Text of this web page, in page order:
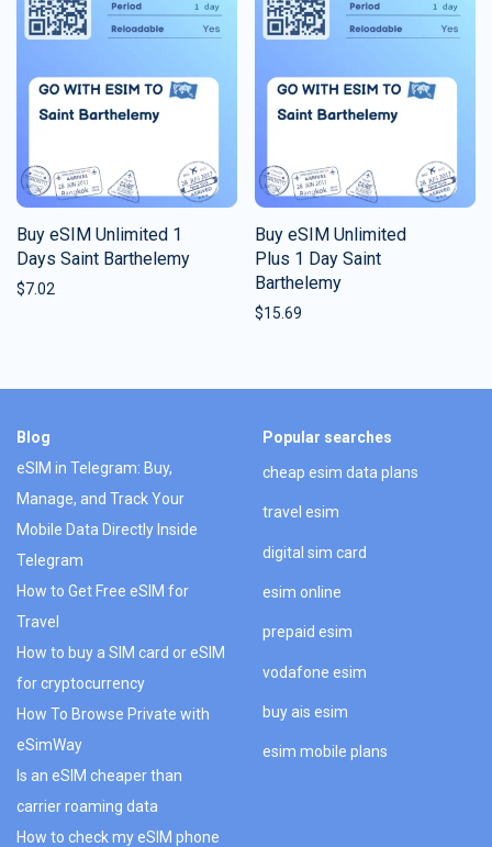
Buy eSIM Unlimited 1
Days Saint Barthelemy
$7.02
Buy eSIM Unlimited
Plus 1 Day Saint
Barthelemy
$15.69
Blog
eSIM in Telegram: Buy,
Manage, and Track Your
Mobile Data Directly Inside
Telegram
How to Get Free eSIM for
Travel
How to buy a SIM card or eSIM
for cryptocurrency
How To Browse Private with
eSimWay
Is an eSIM cheaper than
carrier roaming data
How to check my eSIM phone
Popular searches
cheap esim data plans
travel esim
digital sim card
esim online
prepaid esim
vodafone esim
buy ais esim
esim mobile plans